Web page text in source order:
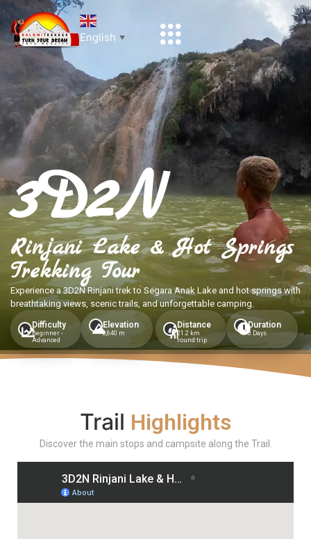
English ▼
3D2N
Rinjani Lake & Hot Springs
Trekking Tour
Experience a 3D2N Rinjani trek to Segara Anak Lake and hot springs with
breathtaking views, scenic trails, and unforgettable camping.
Difficulty
Beginner -
Advanced
Elevation
2,640 m
Distance
21.2 km
round trip
Duration
3 Days
Trail Highlights
Discover the main stops and campsite along the Trail.